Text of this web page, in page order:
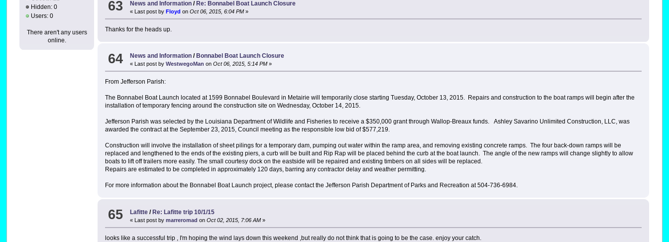
Hidden: 0
Users: 0
There aren't any users
online.
63 News and Information/Re: Bonnabel Boat Launch Closure
« Last post by Floyd onOct 06, 2015, 6:04 PM»
Thanks for the heads up.
64 News and Information/ Bonnabel Boat Launch Closure
« Last post by WestwegoMan onOct 06, 2015, 5:14 PM»
From Jefferson Parish:
The Bonnabel Boat Launch located at 1599 Bonnabel Boulevard in Metairie will temporarily close starting Tuesday, October 13, 2015. Repairs and construction to the boat ramps will begin after the
installation of temporary fencing around the construction site on Wednesday, October 14, 2015.
Jefferson Parish was selected by the Louisiana Department of Wildlife and Fisheries to receive a $350,000 grant through Wallop-Breaux funds. Ashley Savarino Unlimited Construction, LLC, was
awarded the contract at the September 23, 2015, Council meeting as the responsible low bid of $577,219.
Construction will involve the installation of sheet pilings for a temporary dam, pumping out water within the ramp area, and removing existing concrete ramps. The four back-down ramps will be
replaced and lengthened to the ends of the existing piers, a curb will be built and Rip Rap will be placed behind the curb at the boat launch. The angle of the new ramps will change slightly to allow
boats to lift off trailers more easily. The small courtesy dock on the eastside will be repaired and existing timbers on all sides will be replaced.
Repairs are estimated to be completed in approximately 120 days, barring any contractor delay and weather permitting.
For more information about the Bonnabel Boat Launch project, please contact the Jefferson Parish Department of Parks and Recreation at 504-736-6984.
65 Lafitte/Re: Lafitte trip 10/1/15
« Last post by marreromad onOct 02, 2015, 7:06 AM»
looks like a successful trip , I'm hoping the wind lays down this weekend ,but really do not think that is going to be the case. enjoy your catch.